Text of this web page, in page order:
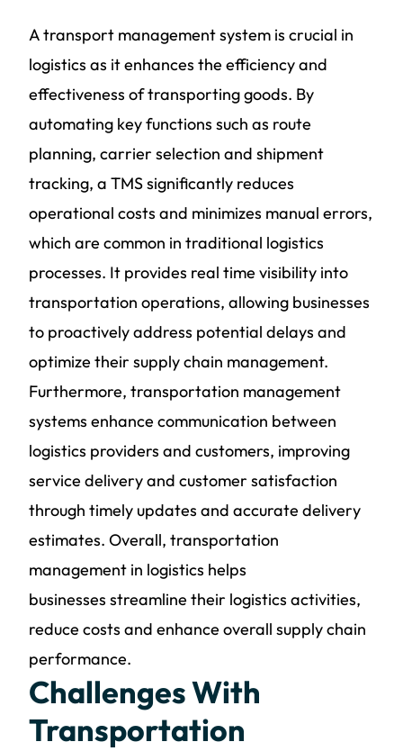
A transport management system is crucial in
logistics as it enhances the efficiency and
effectiveness of transporting goods. By
automating key functions such as route
planning, carrier selection and shipment
tracking, a TMS significantly reduces
operational costs and minimizes manual errors,
which are common in traditional logistics
processes. It provides real time visibility into
transportation operations, allowing businesses
to proactively address potential delays and
optimize their supply chain management.
Furthermore, transportation management
systems enhance communication between
logistics providers and customers, improving
service delivery and customer satisfaction
through timely updates and accurate delivery
estimates. Overall, transportation
management in logistics helps
businesses streamline their logistics activities,
reduce costs and enhance overall supply chain
performance.
Challenges With
Transportation